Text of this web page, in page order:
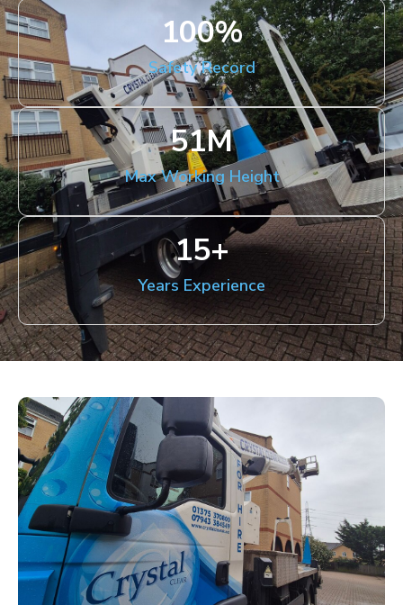
Safety Record
100%
Max Working Height
51M
Years Experience
15+